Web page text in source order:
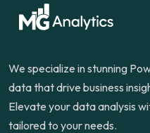
We specialize in stunning
data that drive business
Elevate your data analysis
tailored to your needs.